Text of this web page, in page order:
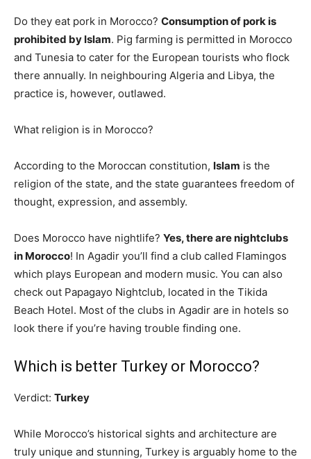
Do they eat pork in Morocco? Consumption of pork is
prohibited by Islam. Pig farming is permitted in Morocco
and Tunesia to cater for the European tourists who flock
there annually. In neighbouring Algeria and Libya, the
practice is, however, outlawed.
What religion is in Morocco?
According to the Moroccan constitution, Islam is the
religion of the state, and the state guarantees freedom of
thought, expression, and assembly.
Does Morocco have nightlife? Yes, there are nightclubs
in Morocco! In Agadir you’ll find a club called Flamingos
which plays European and modern music. You can also
check out Papagayo Nightclub, located in the Tikida
Beach Hotel. Most of the clubs in Agadir are in hotels so
look there if you’re having trouble finding one.
Which is better Turkey or Morocco?
Verdict: Turkey
While Morocco’s historical sights and architecture are
truly unique and stunning, Turkey is arguably home to the